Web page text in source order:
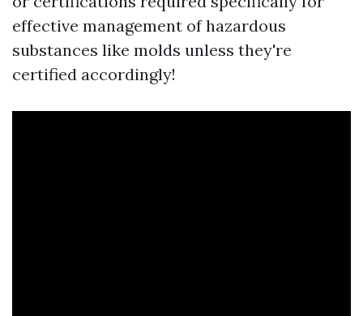
effective management of hazardous
substances like molds unless they're
certified accordingly!